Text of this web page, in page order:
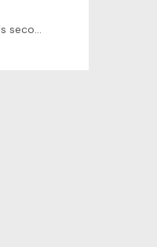
Hello! My name is Chris! I'm from Lebanon, favourite food is honestly anything I find appetising haha, I'm 16 years old at the moment and I'm working on Liszt's second ballade, Chopin's etude op.…